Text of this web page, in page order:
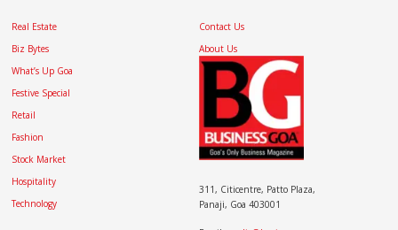
Real Estate
Biz Bytes
What’s Up Goa
Festive Special
Retail
Fashion
Stock Market
Hospitality
Technology
Contact Us
About Us
311, Citicentre, Patto Plaza,
Panaji, Goa 403001